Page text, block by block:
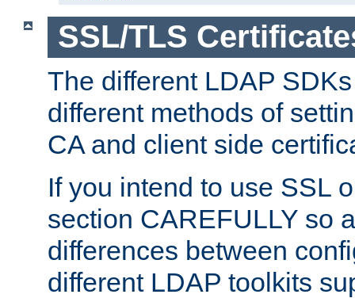
SSL/TLS
The different LDAP
different methods of
CA and client side
If you intend to use SSL
section CAREFULLY so
differences between
different LDAP toolkits